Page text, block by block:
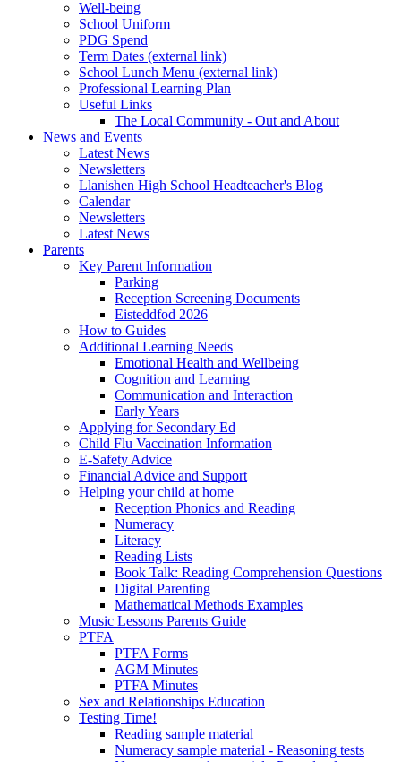
Well-being
School Uniform
PDG Spend
Term Dates (external link)
School Lunch Menu (external link)
Professional Learning Plan
Useful Links
The Local Community - Out and About
News and Events
Latest News
Newsletters
Llanishen High School Headteacher's Blog
Calendar
Newsletters
Latest News
Parents
Key Parent Information
Parking
Reception Screening Documents
Eisteddfod 2026
How to Guides
Additional Learning Needs
Emotional Health and Wellbeing
Cognition and Learning
Communication and Interaction
Early Years
Applying for Secondary Ed
Child Flu Vaccination Information
E-Safety Advice
Financial Advice and Support
Helping your child at home
Reception Phonics and Reading
Numeracy
Literacy
Reading Lists
Book Talk: Reading Comprehension Questions
Digital Parenting
Mathematical Methods Examples
Music Lessons Parents Guide
PTFA
PTFA Forms
AGM Minutes
PTFA Minutes
Sex and Relationships Education
Testing Time!
Reading sample material
Numeracy sample material - Reasoning tests